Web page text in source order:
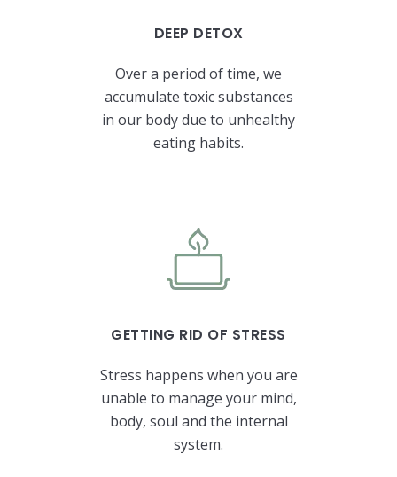
DEEP DETOX
Over a period of time, we
accumulate toxic substances
in our body due to unhealthy
eating habits.
GETTING RID OF STRESS
Stress happens when you are
unable to manage your mind,
body, soul and the internal
system.